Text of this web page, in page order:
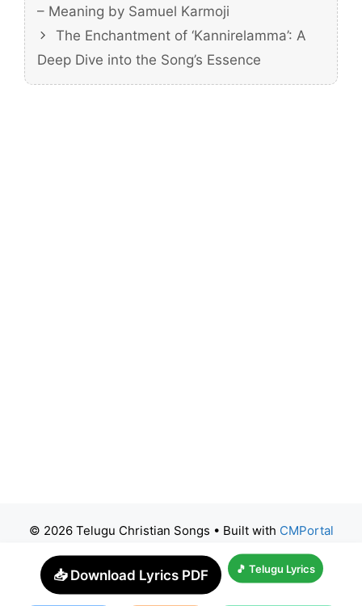
– Meaning by Samuel Karmoji
The Enchantment of ‘Kannirelamma’: A
Deep Dive into the Song’s Essence
© 2026 Telugu Christian Songs • Built with CMPortal
📥 Download Lyrics PDF 🎵 Telugu Lyrics